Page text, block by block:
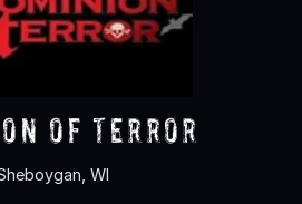
of Terror
WI